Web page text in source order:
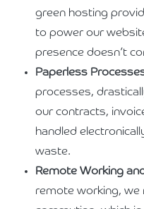
green hosting
to power our
presence doesn’t
Paperless
processes,
our contracts,
handled
waste.
Remote Working
remote working, we